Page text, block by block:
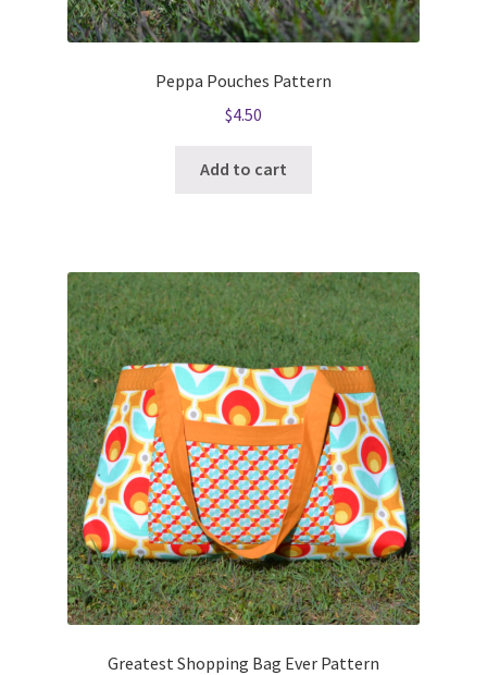
Peppa Pouches Pattern
$4.50
Add to cart
Greatest Shopping Bag Ever Pattern